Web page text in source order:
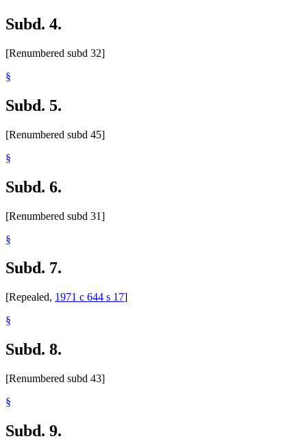
Subd. 4.
[Renumbered subd 32]
§
Subd. 5.
[Renumbered subd 45]
§
Subd. 6.
[Renumbered subd 31]
§
Subd. 7.
[Repealed, 1971 c 644 s 17]
§
Subd. 8.
[Renumbered subd 43]
§
Subd. 9.